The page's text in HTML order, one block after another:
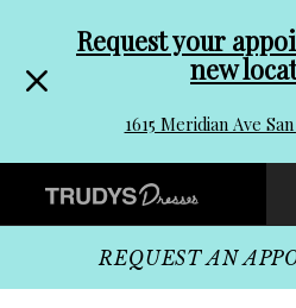
header
Promo
Dialog
to
end
Request your
new
1615 Meridian Ave
Preheader
PromoREQUEST AN